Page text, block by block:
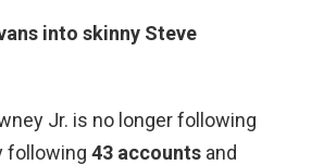
into skinny Steve
Jr. is no longer following
following 43 accounts and